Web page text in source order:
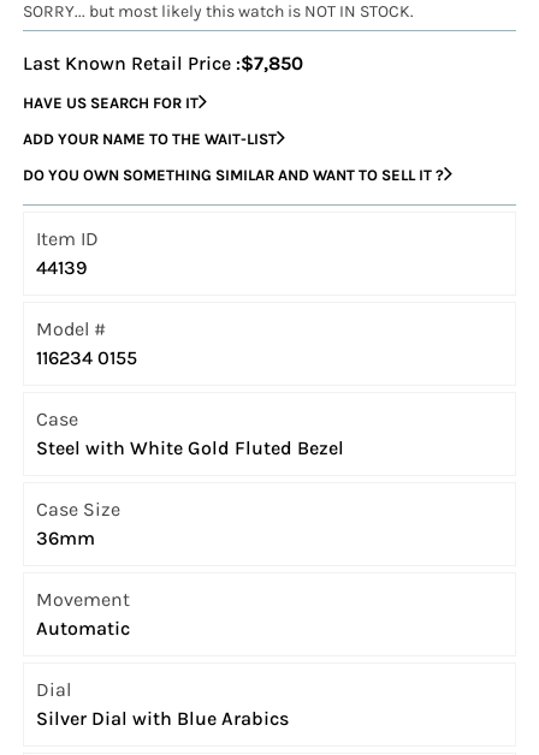
SORRY... but most likely this watch is NOT IN STOCK.
Last Known Retail Price :$7,850
HAVE US SEARCH FOR IT
ADD YOUR NAME TO THE WAIT-LIST
DO YOU OWN SOMETHING SIMILAR AND WANT TO SELL IT ?
Item ID
44139
Model #
116234 0155
Case
Steel with White Gold Fluted Bezel
Case Size
36mm
Movement
Automatic
Dial
Silver Dial with Blue Arabics